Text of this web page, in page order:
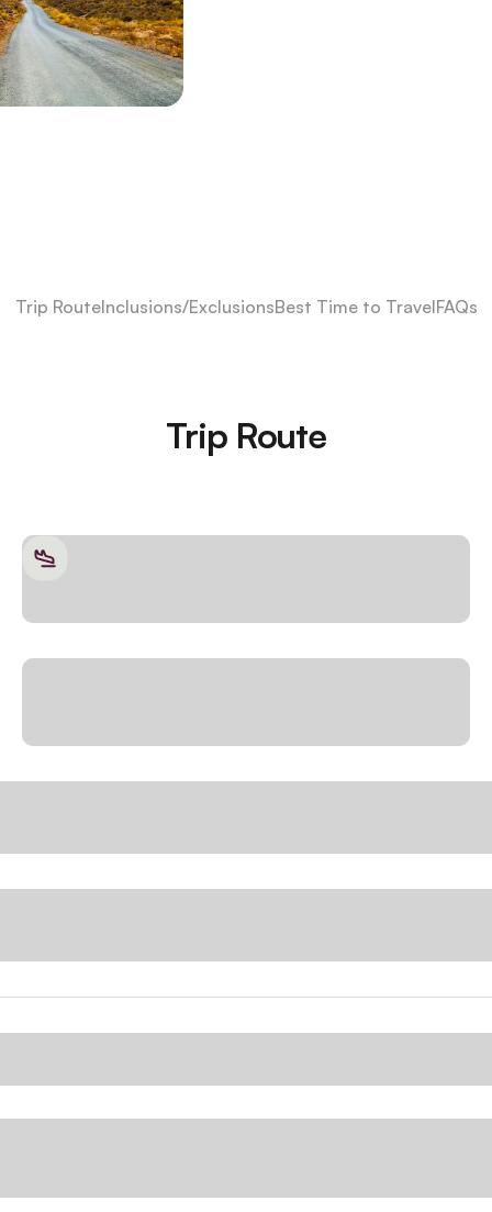
Trip RouteInclusions/ExclusionsBest Time to TravelFAQs
Trip Route